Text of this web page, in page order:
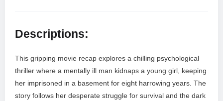
Descriptions:
This gripping movie recap explores a chilling psychological
thriller where a mentally ill man kidnaps a young girl, keeping
her imprisoned in a basement for eight harrowing years. The
story follows her desperate struggle for survival and the dark